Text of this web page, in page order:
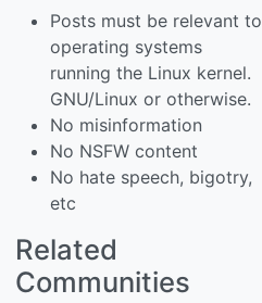
Posts must be relevant to
operating systems
running the Linux kernel.
GNU/Linux or otherwise.
No misinformation
No NSFW content
No hate speech, bigotry,
etc
Related
Communities